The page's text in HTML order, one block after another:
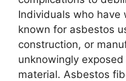
Individuals who have
known for asbestos
construction, or
unknowingly
material. Asbestos